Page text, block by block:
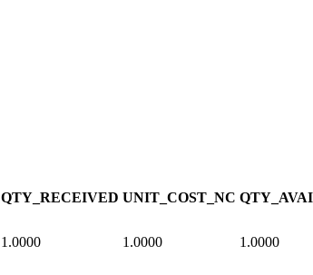
QTY_RECEIVED UNIT_COST_NC
1.0000 1.0000 1.0000